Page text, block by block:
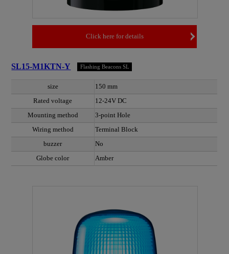
Click here for details
SL15-M1KTN-Y Flashing Beacons SL
size
150 mm
Rated voltage
12-24V DC
Mounting method
3-point Hole
Wiring method
Terminal Block
buzzer
No
Globe color
Amber